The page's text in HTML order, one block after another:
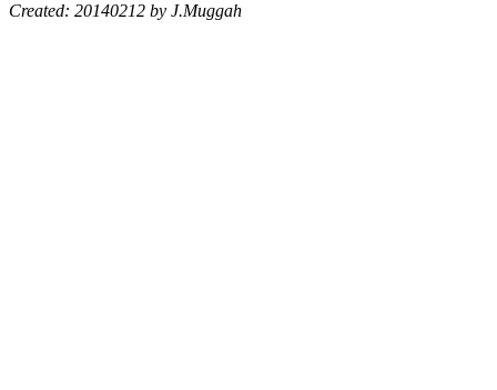
Created: 20140212 by J.Muggah